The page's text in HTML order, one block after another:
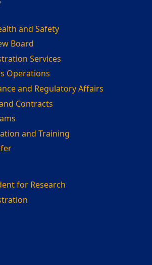
and Safety
Board
Services
Operations
and Regulatory Affairs
Contracts
and Training
for Research